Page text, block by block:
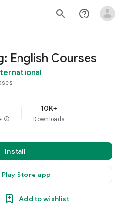
search help_outline
English Courses
info
10K+
Downloads
Install
Play Store app
Add to wishlist